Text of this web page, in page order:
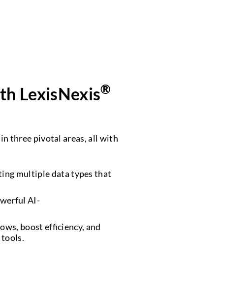
LexisNexis®
three pivotal areas, all with
multiple data types that
AI-
boost efficiency, and